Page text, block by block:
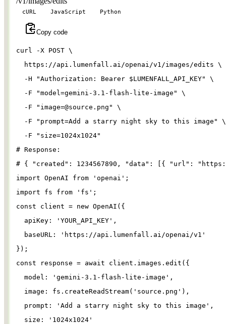
cURL JavaScript Python
Copy code
curl -X POST \
  https://api.lumenfall.ai/openai/v1/images/edits
\
-H
"Authorization: Bearer $LUMENFALL_API_KEY"
\
-F
"model=gemini-3.1-flash-lite-image"
\
-F
" image=@source.png "
\
-F
"prompt=Add a starry night sky to this image"
\
-F
"size=1024x1024"
# Response:
# { "created": 1234567890, "data": [{ "url":
import OpenAI from ' openai ' ;
import
fs from ' fs ' ;
const
client = new OpenAI ({
apiKey : ' YOUR_API_KEY ' ,
baseURL : ' https://api.lumenfall.ai/openai/v1 '
});
const
response = await client . images . edit ({
model : ' gemini-3.1-flash-lite-image ' ,
image : fs . createReadStream( ' source.png ' ),
prompt : ' Add a starry night sky to this image ' ,
size : ' 1024x1024 '